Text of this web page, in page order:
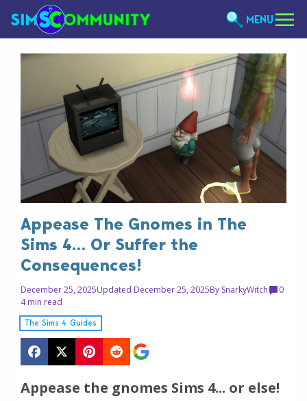
MENU
Appease The Gnomes in The
Sims 4… Or Suffer the
Consequences!
December 25, 2025Updated December 25, 2025By SnarkyWitch
0
4 min read
The Sims 4 Guides
Appease the gnomes Sims 4... or else!